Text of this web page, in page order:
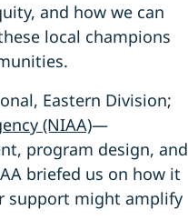
and how we can
local champions
Eastern Division;
(NIAA)—
program design, and
briefed us on how it
support might amplify